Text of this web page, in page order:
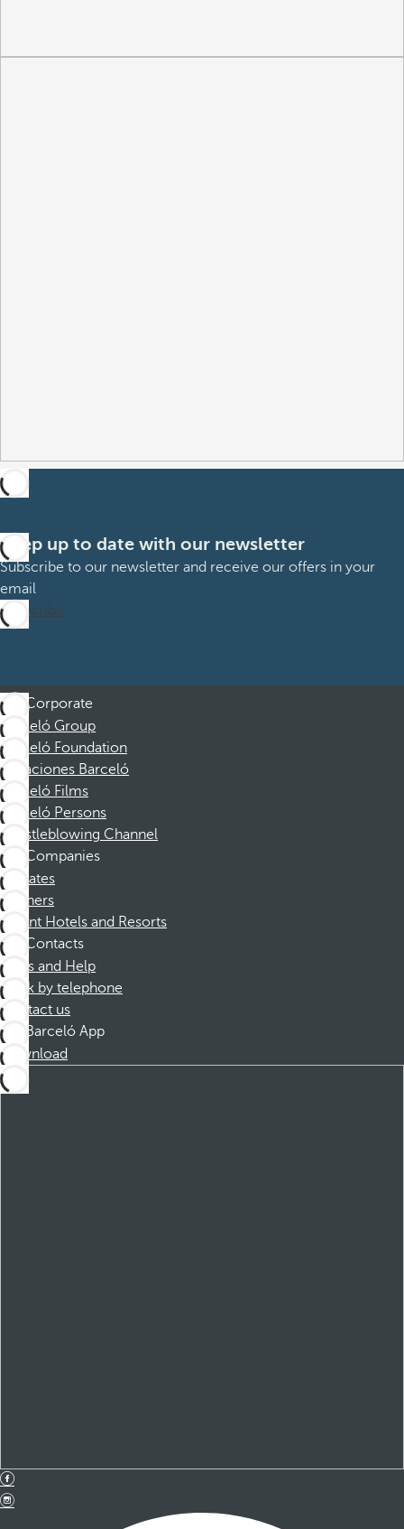
Keep up to date with our newsletter
Subscribe to our newsletter and receive our offers in your
email
Subscribe
Corporate
Barceló Group
Barceló Foundation
Vacaciones Barceló
Barceló Films
Barceló Persons
Whistleblowing Channel
Companies
Affiliates
Partners
Dorint Hotels and Resorts
Contacts
FAQs and Help
Book by telephone
Contact us
Barceló App
Download